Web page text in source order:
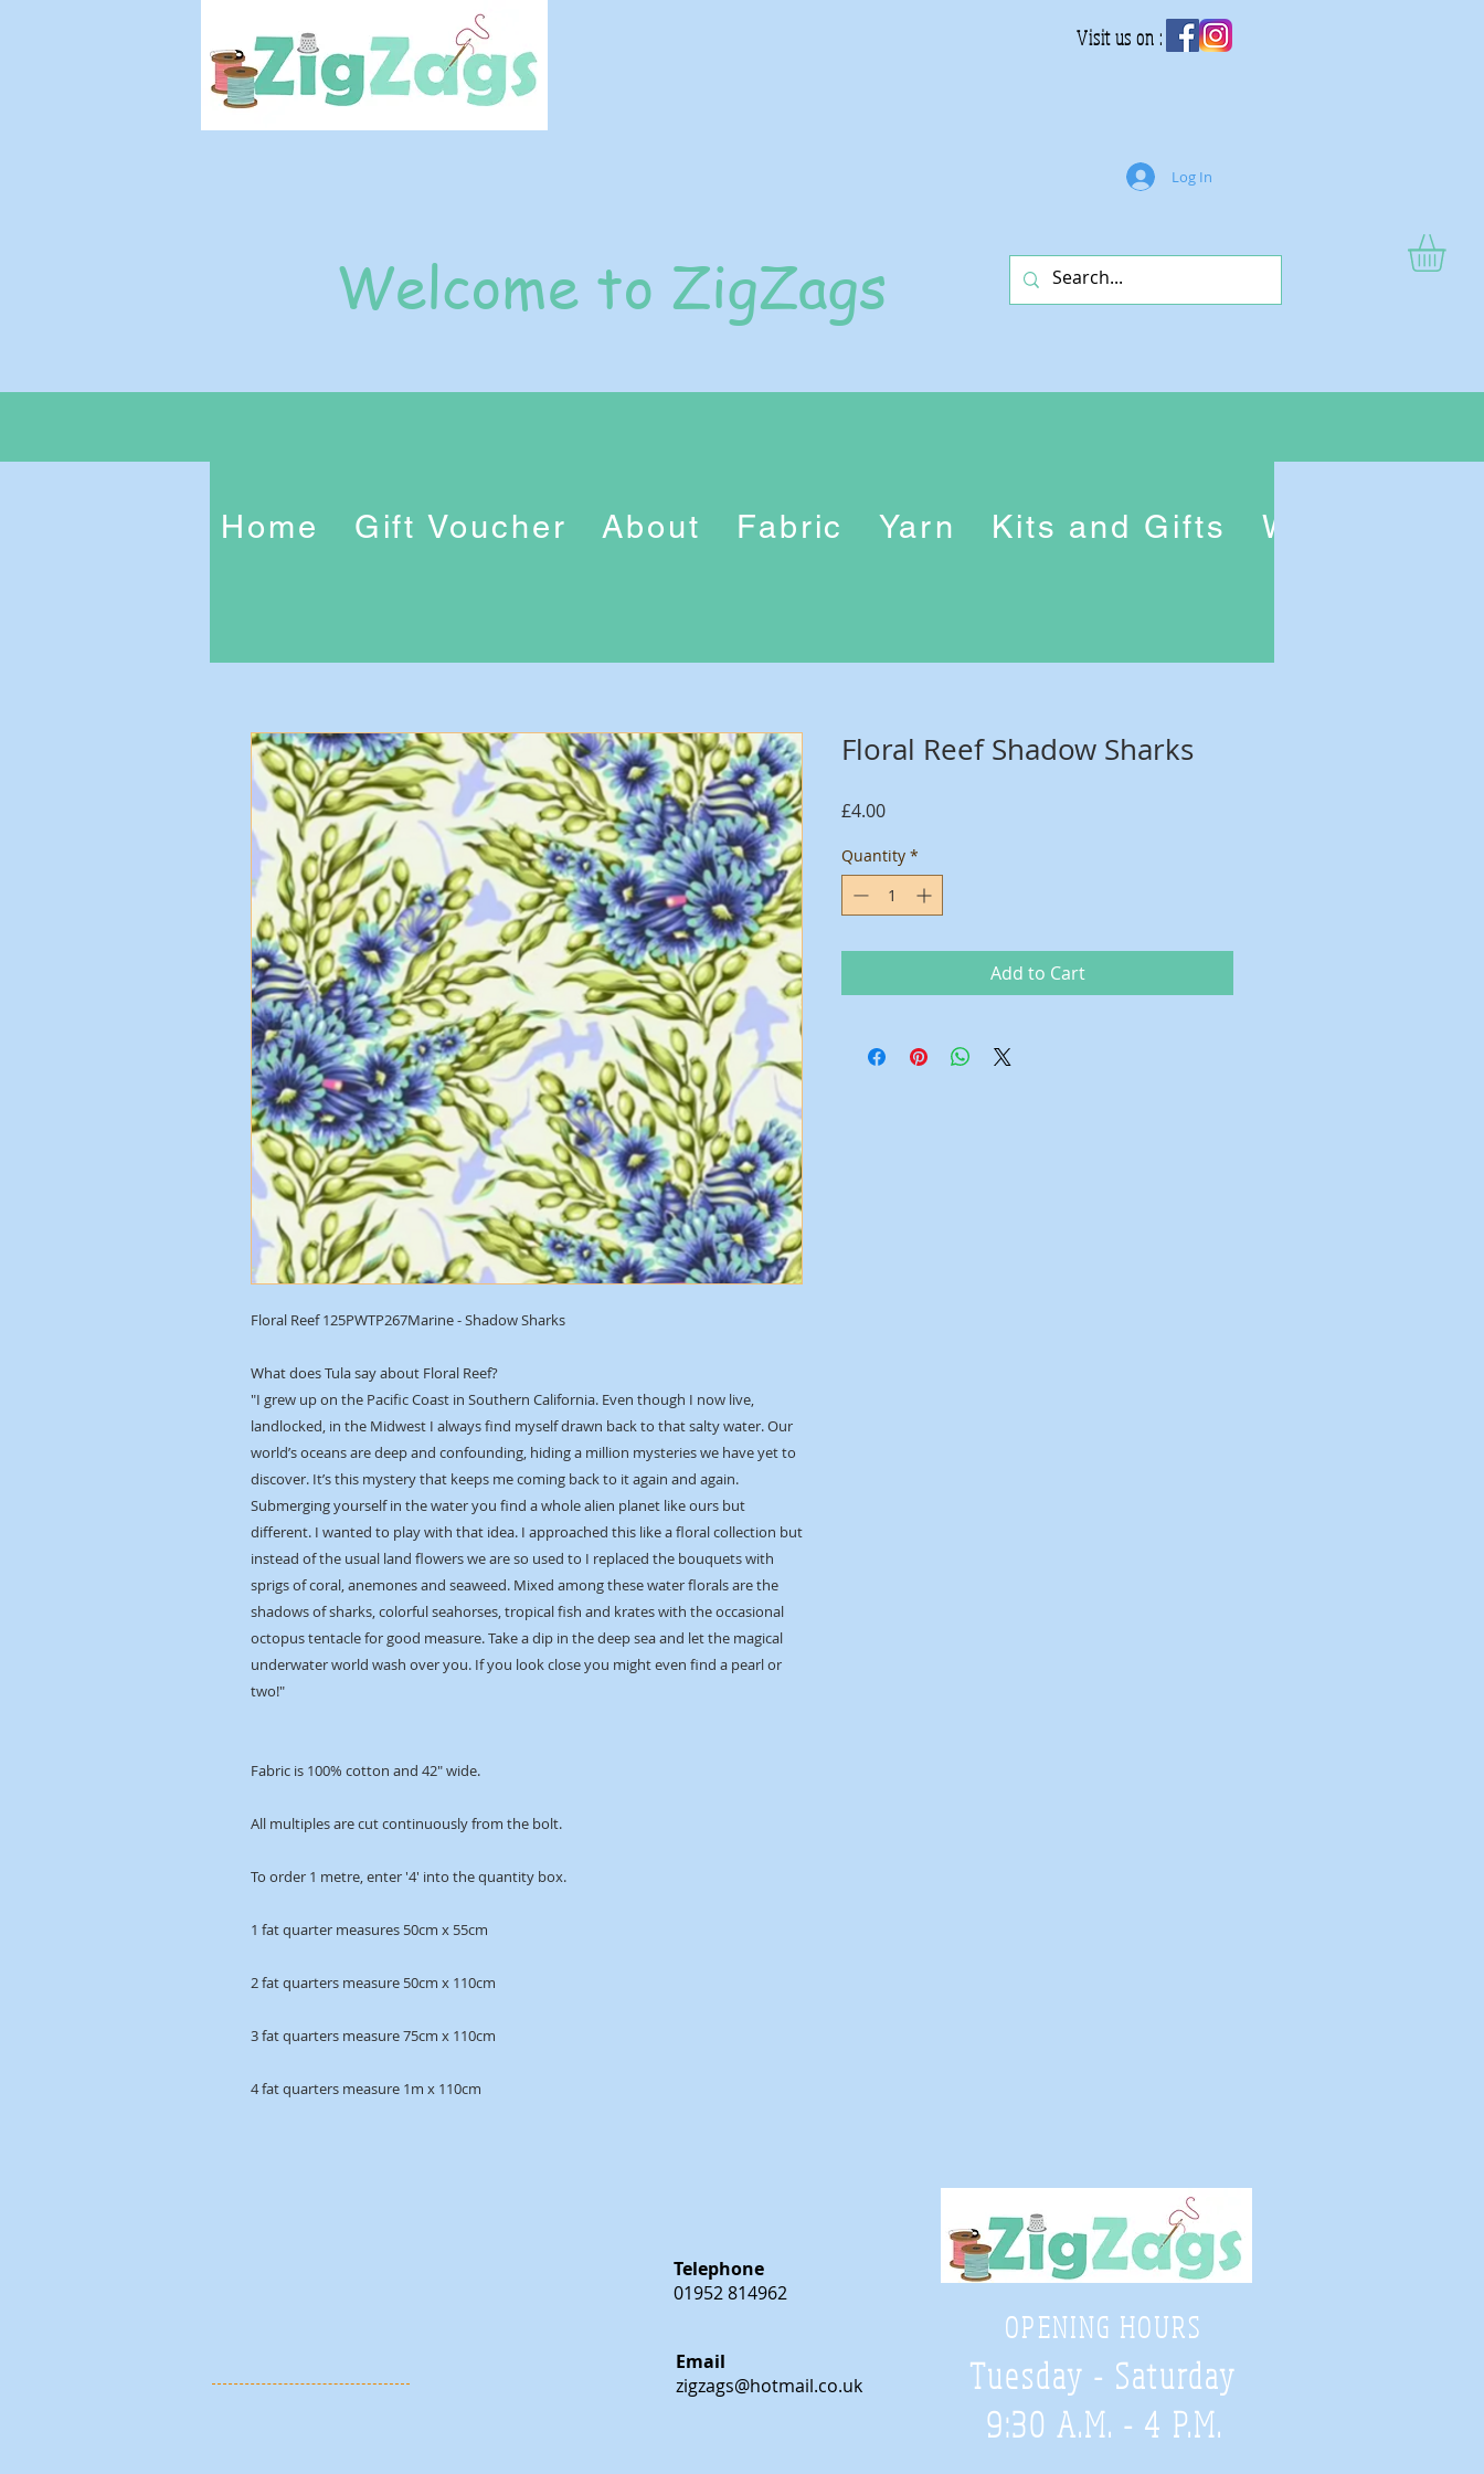
Visit us on :
Log In
Welcome to ZigZags
Home Gift Voucher About Fabric Yarn Kits and Gifts Workshops
Floral Reef 125PWTP267Marine - Shadow Sharks
What does Tula say about Floral Reef?
"I grew up on the Pacific Coast in Southern California. Even though I now live,
landlocked, in the Midwest I always find myself drawn back to that salty water. Our
world’s oceans are deep and confounding, hiding a million mysteries we have yet to
discover. It’s this mystery that keeps me coming back to it again and again.
Submerging yourself in the water you find a whole alien planet like ours but
different. I wanted to play with that idea. I approached this like a floral collection but
instead of the usual land flowers we are so used to I replaced the bouquets with
sprigs of coral, anemones and seaweed. Mixed among these water florals are the
shadows of sharks, colorful seahorses, tropical fish and krates with the occasional
octopus tentacle for good measure. Take a dip in the deep sea and let the magical
underwater world wash over you. If you look close you might even find a pearl or
two!"
Fabric is 100% cotton and 42" wide.
All multiples are cut continuously from the bolt.
To order 1 metre, enter '4' into the quantity box.
1 fat quarter measures 50cm x 55cm
2 fat quarters measure 50cm x 110cm
3 fat quarters measure 75cm x 110cm
4 fat quarters measure 1m x 110cm
Floral Reef Shadow Sharks
£4.00Price
Quantity *
Add to Cart
OPENING HOURS
Tuesday - Saturday
9:30 A.M. - 4 P.M.
Telephone
01952 814962
Email
zigzags@hotmail.co.uk